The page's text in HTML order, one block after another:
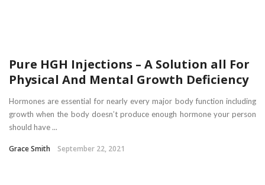
Pure HGH Injections – A Solution all For
Physical And Mental Growth Deficiency
Hormones are essential for nearly every major body function including
growth when the body doesn’t produce enough hormone your person
should have ...
Grace Smith September 22, 2021